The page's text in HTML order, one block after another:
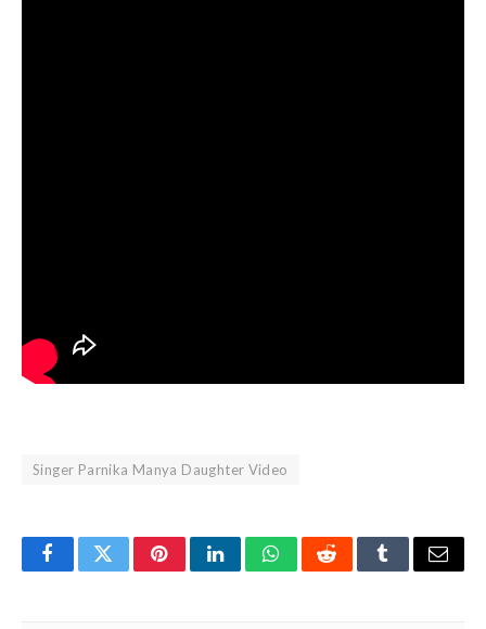
Singer Parnika Manya Daughter Video
FacebookTwitterPinterestLinkedInWhatsAppRedditTumblrEmail